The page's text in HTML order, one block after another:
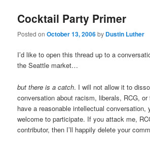
Cocktail Party Primer
Posted onOctober 13, 2006by Dustin Luther
I’d like to open this thread up to a
the Seattle market…
but there is a catch. I will not allow it to
conversation about racism, liberals, RCG,
have a reasonable intellectual conversation,
welcome to participate. If you attack me,
contributor, then I’ll happily delete your